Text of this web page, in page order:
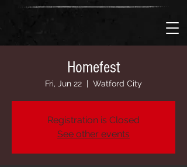
Homefest
Fri, Jun 22
  |
Watford City
Registration is Closed
See other events